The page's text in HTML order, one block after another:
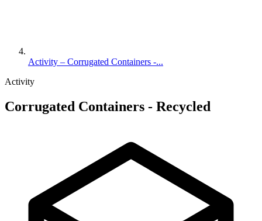
Activity – Corrugated Containers -...
Activity
Corrugated Containers - Recycled